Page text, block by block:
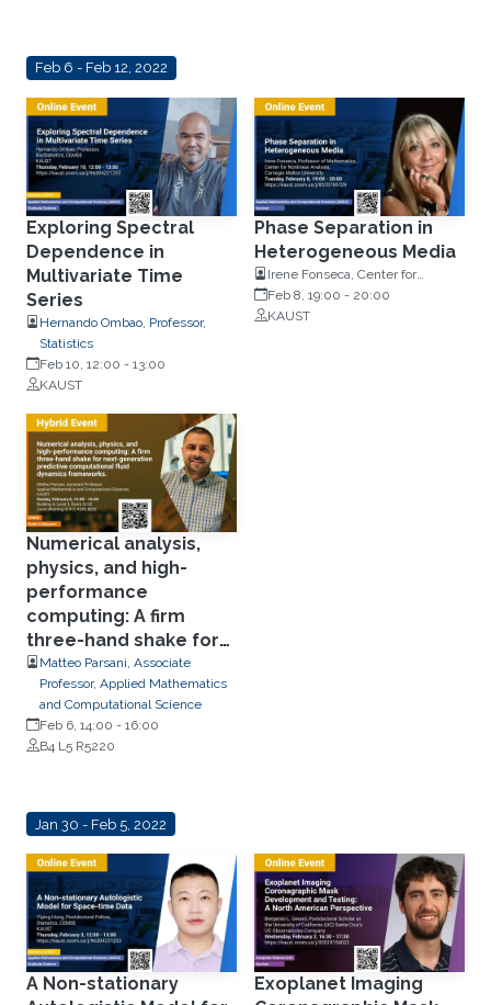
Feb 6 - Feb 12, 2022
Exploring Spectral
Dependence in
Multivariate Time
Series
Hernando Ombao, Professor,
Statistics
Feb 10, 12:00 - 13:00
KAUST
Phase Separation in
Heterogeneous Media
Irene Fonseca, Center for
Nonlinear Analysis, Carnegie
Mellon University
Feb 8, 19:00 - 20:00
KAUST
Numerical analysis,
physics, and high-
performance
computing: A firm
three-hand shake for
next-generation
predictive
computational fluid
dynamics frameworks.
Matteo Parsani, Associate
Professor, Applied Mathematics
and Computational Science
Feb 6, 14:00 - 16:00
B4 L5 R5220
Jan 30 - Feb 5, 2022
A Non-stationary
Exoplanet Imaging